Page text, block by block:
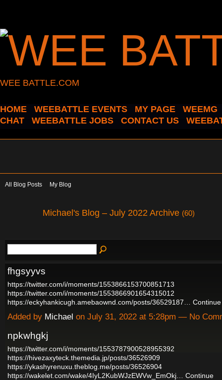
WEE BATTLE.COM
HOME WEEBATTLE EVENTS MY PAGE
WEEMG
CHAT
WEEBATTLE JOBS CONTACT US
All Blog Posts My Blog
Michael's Blog – July 2022 Archive (60)
fhgsyyvs
https://twitter.com/i/moments/1553866153700851713
https://twitter.com/i/moments/1553866901654315012
https://eckyhankicugh.amebaownd.com/posts/36529187…
Continue
Added by Michael on July 31, 2022 at 5:28pm — No
npkwhgkj
https://twitter.com/i/moments/1553787900528955392
https://hivezaxyteck.themedia.jp/posts/36526909
https://ykashyrenuxu.theblog.me/posts/36526904
https://wakelet.com/wake/4IyL2KubWJzEWVw_EmOkj…
Continue